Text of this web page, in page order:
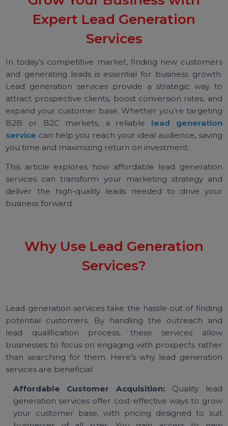
Digital Marketing
Grow Your Business with
Expert Lead Generation
Services
In today’s competitive market, finding new
and generating leads is essential for business
Lead generation services provide a strategic way
attract prospective clients, boost conversion rates,
expand your customer base. Whether you’re
B2B or B2C markets, a reliablelead
servicecan help you reach your ideal audience,
you time and maximizing return on investment.
This article explores how affordable lead
Services?
Lead generation services take the hassle out of
potential customers. By handling the outreach
lead qualification process, these services
businesses to focus on engaging with prospects
than searching for them. Here’s why lead
services are beneficial: